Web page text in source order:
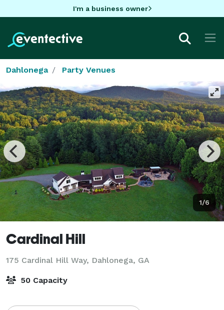
I'm a business owner
Dahlonega Party Venues
1/6
Cardinal Hill
175 Cardinal Hill Way, Dahlonega, GA
50 Capacity